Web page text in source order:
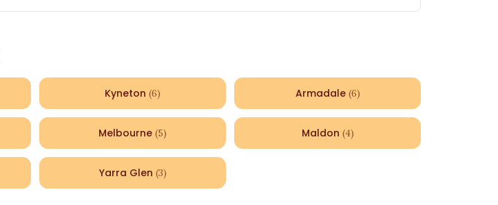
Kyneton (6) Armadale (6)
Melbourne (5) Maldon (4)
Yarra Glen (3)